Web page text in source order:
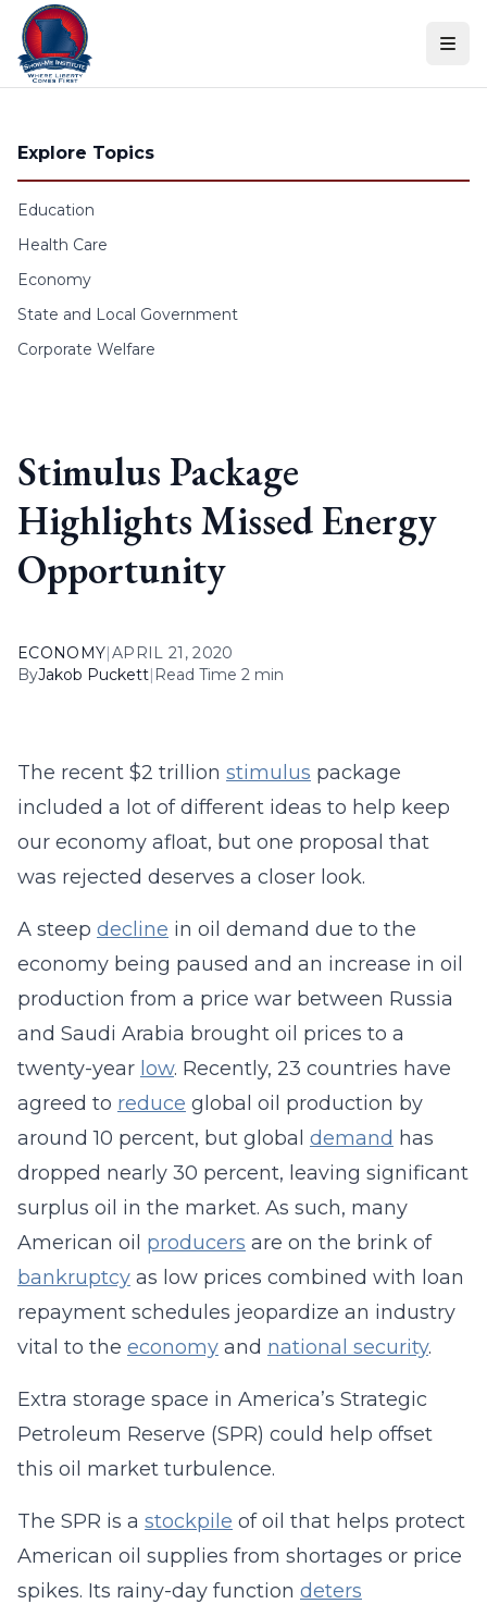
Skip to content
Explore Topics
Education
Health Care
Economy
State and Local Government
Corporate Welfare
Stimulus Package
Highlights Missed Energy
Opportunity
ECONOMY|APRIL 21, 2020
ByJakob Puckett| Read Time 2 min
The recent $2 trillion stimulus package
included a lot of different ideas to help keep
our economy afloat, but one proposal that
was rejected deserves a closer look.
A steep decline in oil demand due to the
economy being paused and an increase in oil
production from a price war between Russia
and Saudi Arabia brought oil prices to a
twenty-year low. Recently, 23 countries have
agreed to reduce global oil production by
around 10 percent, but global demand has
dropped nearly 30 percent, leaving significant
surplus oil in the market. As such, many
American oil producers are on the brink of
bankruptcy as low prices combined with loan
repayment schedules jeopardize an industry
vital to the economy and national security.
Extra storage space in America’s Strategic
Petroleum Reserve (SPR) could help offset
this oil market turbulence.
The SPR is a stockpile of oil that helps protect
American oil supplies from shortages or price
spikes. Its rainy-day function deters